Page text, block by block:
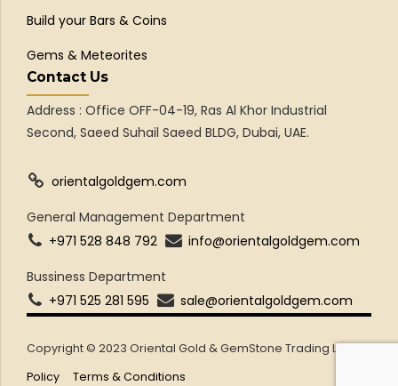
Build your Bars & Coins
Gems & Meteorites
Contact Us
Address : Office OFF-04-19, Ras Al Khor Industrial
Second, Saeed Suhail Saeed BLDG, Dubai, UAE.
orientalgoldgem.com
General Management Department
+971 528 848 792
info@orientalgoldgem.com
Bussiness Department
+971 525 281 595
sale@orientalgoldgem.com
Copyright © 2023 Oriental Gold & GemStone Trading LLC
Policy
Terms & Conditions